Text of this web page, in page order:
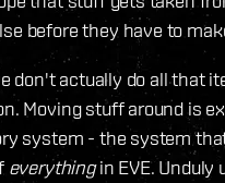
before they have to
don't actually do all that
Moving stuff around is
system - the system
everythingin EVE. Unduly